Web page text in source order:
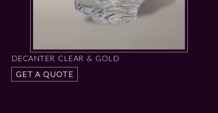
DECANTER CLEAR & GOLD
GET A QUOTE